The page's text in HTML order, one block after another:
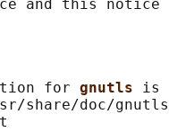
for
gnutls is
share/doc/